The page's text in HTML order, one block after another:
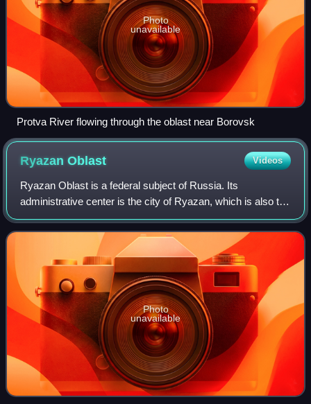
Photo
unavailable
Protva River flowing through the oblast near Borovsk
RyazanOblast Videos
Ryazan Oblast is a federal subject of Russia. Its
administrative center is the city of Ryazan, which is also the
oblast's largest city.
Photo
unavailable